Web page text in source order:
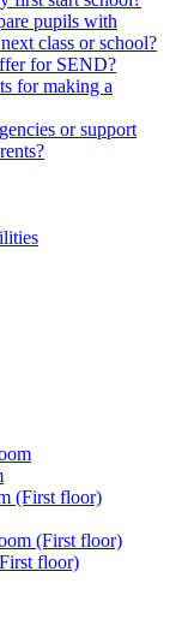
pupils with
class or school?
for SEND?
for making a
or support
(First floor)
(First floor)
floor)